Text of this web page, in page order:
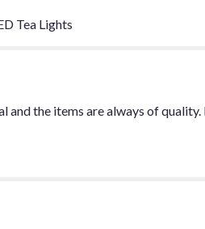
Tea Lights
and the items are always of